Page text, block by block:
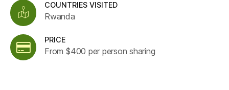
COUNTRIES VISITED
Rwanda
PRICE
From $400 per person sharing